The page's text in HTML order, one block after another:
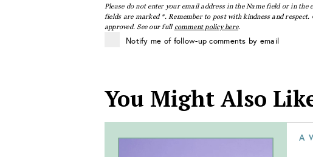
Please do not enter your email address in the Name field or in
fields are marked *. Remember to post with kindness and
approved. See our full comment policy here.
Notify me of follow-up comments by email
You Might Also